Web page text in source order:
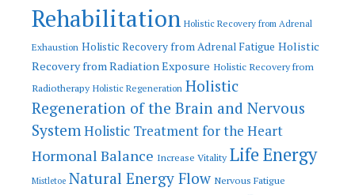
Rehabilitation Holistic Recovery from Adrenal
Exhaustion Holistic Recovery from Adrenal Fatigue Holistic
Recovery from Radiation Exposure Holistic Recovery from
Radiotherapy Holistic Regeneration Holistic
Regeneration of the Brain and Nervous
System Holistic Treatment for the Heart
Hormonal Balance Increase Vitality Life Energy
Mistletoe Natural Energy Flow Nervous Fatigue